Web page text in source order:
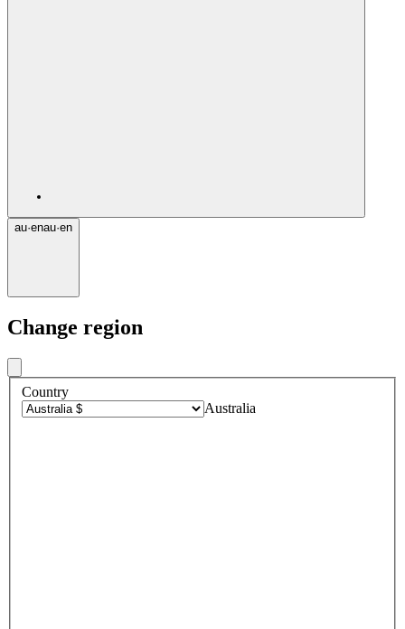
au·enau·en
Change region
Country
Australia